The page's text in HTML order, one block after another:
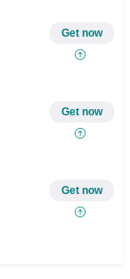
Get now
Get now
Get now